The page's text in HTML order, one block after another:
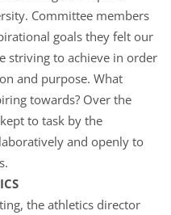
Committee members
goals they felt our
striving to achieve in order
and purpose. What
towards? Over the
to task by the
and openly to
the athletics director